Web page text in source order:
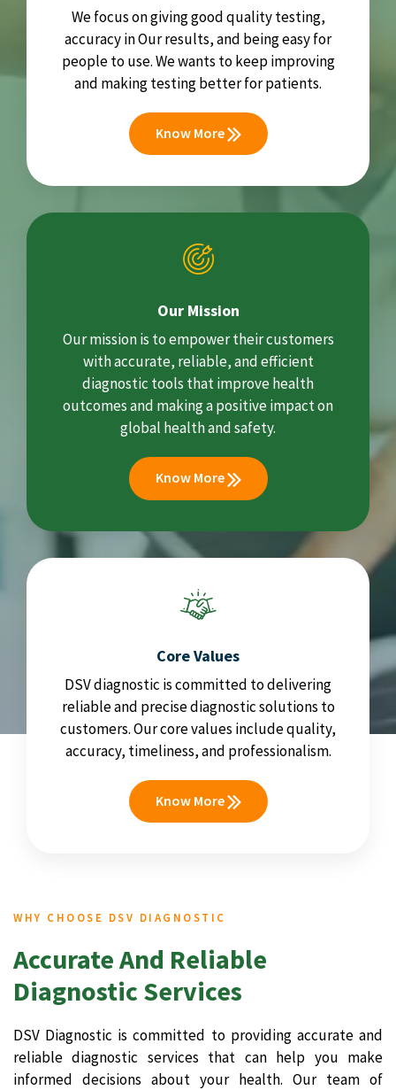
We focus on giving good quality testing,
accuracy in Our results, and being easy for
people to use. We wants to keep improving
and making testing better for patients.
Know More
Our Mission
Our mission is to empower their customers
with accurate, reliable, and efficient
diagnostic tools that improve health
outcomes and making a positive impact on
global health and safety.
Know More
Core Values
DSV diagnostic is committed to delivering
reliable and precise diagnostic solutions to
customers. Our core values include quality,
accuracy, timeliness, and professionalism.
Know More
WHY CHOOSE DSV DIAGNOSTIC
Accurate And Reliable
Diagnostic Services
DSV Diagnostic is committed to providing accurate and
reliable diagnostic services that can help you make
informed decisions about your health. Our team of